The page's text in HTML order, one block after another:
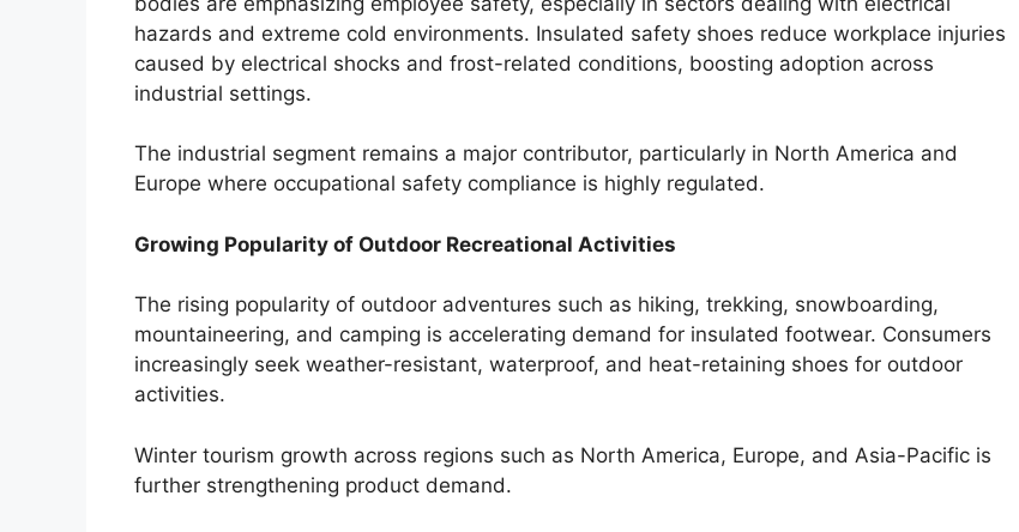
hazards and extreme cold environments. Insulated safety shoes reduce workplace injuries
caused by electrical shocks and frost-related conditions, boosting adoption across
industrial settings.
The industrial segment remains a major contributor, particularly in North America and
Europe where occupational safety compliance is highly regulated.
Growing Popularity of Outdoor Recreational Activities
The rising popularity of outdoor adventures such as hiking, trekking, snowboarding,
mountaineering, and camping is accelerating demand for insulated footwear. Consumers
increasingly seek weather-resistant, waterproof, and heat-retaining shoes for outdoor
activities.
Winter tourism growth across regions such as North America, Europe, and Asia-Pacific is
further strengthening product demand.